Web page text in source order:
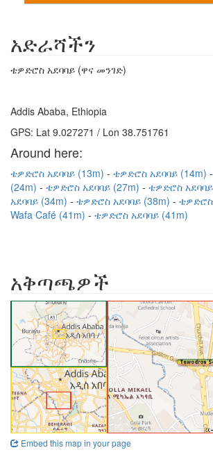
አድራሻችን
ቴዎድሮስ አደባባይ (ዋና መንገድ)
Addis Ababa, Ethiopia
GPS: Lat 9.027271 / Lon 38.751761
Around here:
ቴዎድሮስ አደባባይ (13m) ቴዎድሮስ አደባባይ (14m)
(24m)
ቴዎድሮስ አደባባይ (27m) ቴዎድሮስ
አደባባይ (34m)
ቴዎድሮስ አደባባይ (38m)
ቴዎድሮስ
Wafa Café (41m)
ቴዎድሮስ አደባባይ (41m)
አቅጣጫዎች
Embed this map in your page